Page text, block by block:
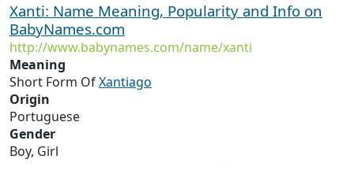
Xanti: Name Meaning, Popularity and Info on
BabyNames.com
http://www.babynames.com/name/xanti
Meaning
Short Form OfXantiago
Origin
Portuguese
Gender
Boy, Girl